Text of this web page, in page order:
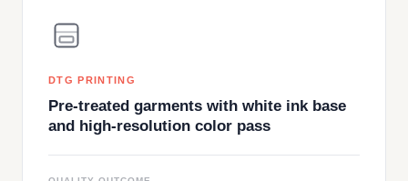
DTG PRINTING
Pre-treated garments with white ink base
and high-resolution color pass